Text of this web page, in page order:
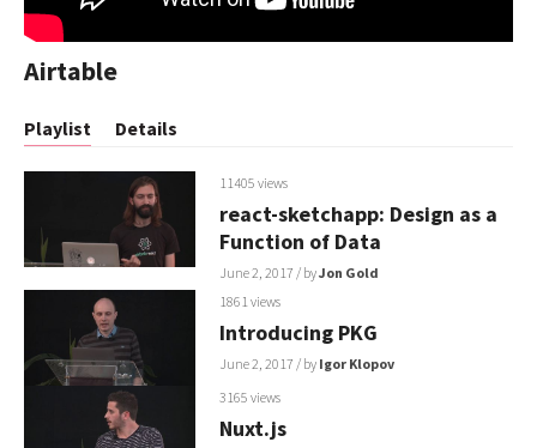
Airtable
Playlist Details
11405 views
react-sketchapp: Design as a
Function of Data
June 2, 2017 / byJon Gold
1861 views
Introducing PKG
June 2, 2017 / by Igor Klopov
3165 views
Nuxt.js